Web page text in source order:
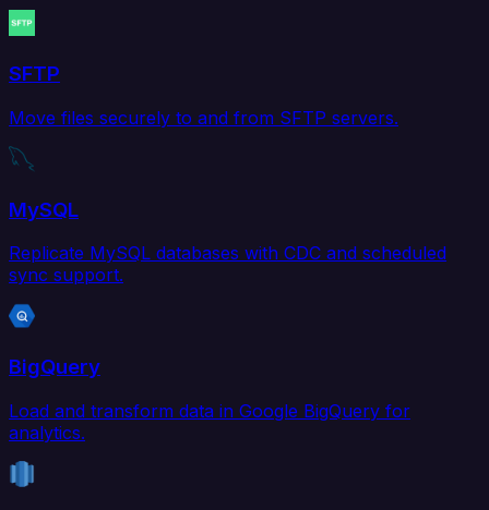
SFTP
Move files securely to and from SFTP servers.
MySQL
Replicate MySQL databases with CDC and scheduled
sync support.
BigQuery
Load and transform data in Google BigQuery for
analytics.